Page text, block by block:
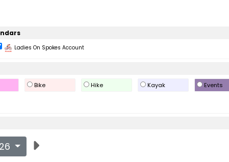
Ladies On Spokes Account
Bike Hike Kayak Events